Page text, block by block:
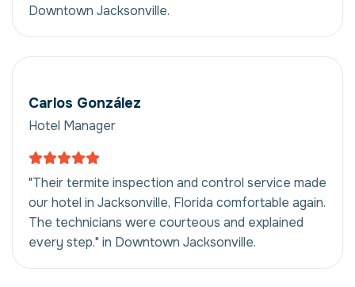
Downtown Jacksonville.
Carlos González
Hotel Manager
"Their termite inspection and control service made
our hotel in Jacksonville, Florida comfortable again.
The technicians were courteous and explained
every step." in Downtown Jacksonville.